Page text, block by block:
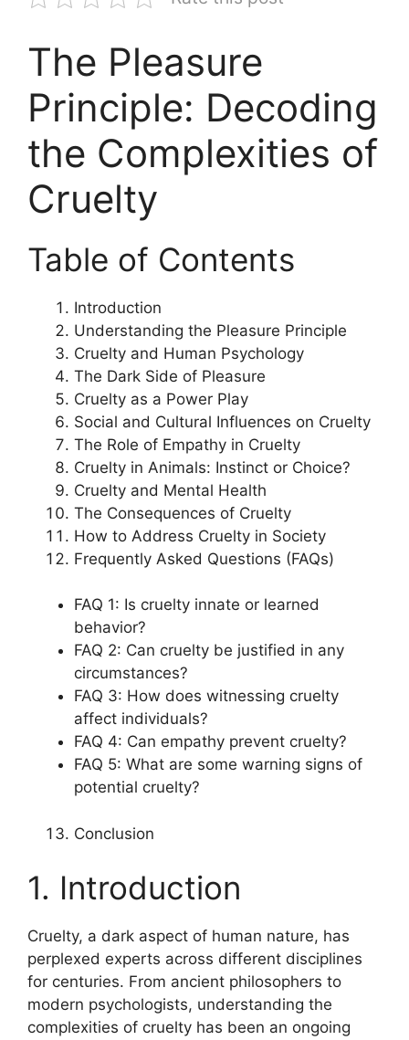
The Pleasure
Principle: Decoding
the Complexities of
Cruelty
Table of Contents
Introduction
Understanding the Pleasure Principle
Cruelty and Human Psychology
The Dark Side of Pleasure
Cruelty as a Power Play
Social and Cultural Influences on Cruelty
The Role of Empathy in Cruelty
Cruelty in Animals: Instinct or Choice?
Cruelty and Mental Health
The Consequences of Cruelty
How to Address Cruelty in Society
Frequently Asked Questions (FAQs)
FAQ 1: Is cruelty innate or learned
behavior?
FAQ 2: Can cruelty be justified in any
circumstances?
FAQ 3: How does witnessing cruelty
affect individuals?
FAQ 4: Can empathy prevent cruelty?
FAQ 5: What are some warning signs of
potential cruelty?
Conclusion
1. Introduction
Cruelty, a dark aspect of human nature, has
perplexed experts across different disciplines
for centuries. From ancient philosophers to
modern psychologists, understanding the
complexities of cruelty has been an ongoing